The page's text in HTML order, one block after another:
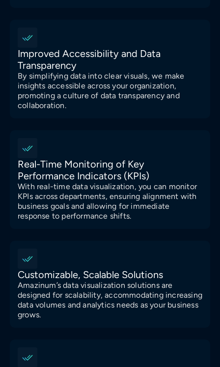
Improved Accessibility and Data
Transparency
By simplifying data into clear visuals, we make
insights accessible across your organization,
promoting a culture of data transparency and
collaboration.
Real-Time Monitoring of Key
Performance Indicators (KPIs)
With real-time data visualization, you can monitor
KPIs across departments, ensuring alignment with
business goals and allowing for immediate
response to performance shifts.
Customizable, Scalable Solutions
Amazinum’s data visualization solutions are
designed for scalability, accommodating increasing
data volumes and analytics needs as your business
grows.